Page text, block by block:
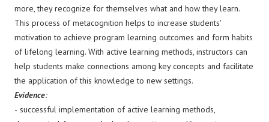
more, they recognize for themselves what and how they learn.
This process of metacognition helps to increase students'
motivation to achieve program learning outcomes and form habits
of lifelong learning. With active learning methods, instructors can
help students make connections among key concepts and facilitate
the application of this knowledge to new settings.
Evidence:
- successful implementation of active learning methods,